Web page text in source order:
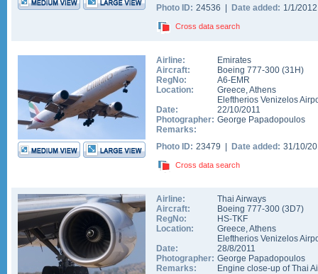
Photo ID: 24536 | Date added: 1/1/
Cross data search
Airline:
Emirates
Aircraft:
Boeing 777-300 (31H)
RegNo:
A6-EMR
Location:
Greece,Athens
Eleftherios Venizelos
Date:
22/10/2011
Photographer: George Papadopoulos
Remarks:
Photo ID: 23479 | Date added: 31/10/
Cross data search
Airline:
Thai Airways
Aircraft:
Boeing 777-300 (3D7)
RegNo:
HS-TKF
Location:
Greece,Athens
Eleftherios Venizelos
Date:
28/8/2011
Photographer: George Papadopoulos
Remarks:
Engine close-up of Thai